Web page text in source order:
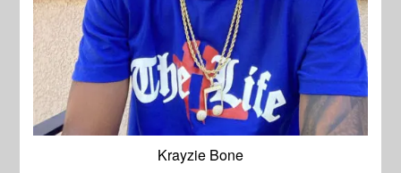
Krayzie Bone